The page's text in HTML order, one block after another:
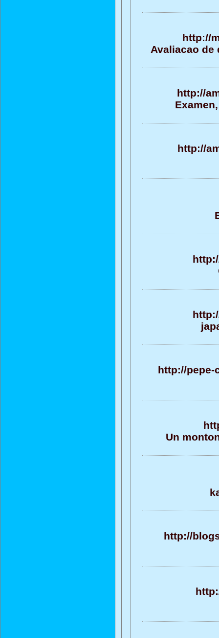
http://
Avaliacao
http://
http://
http://pepe-
Un
http://